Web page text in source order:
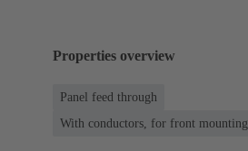
Properties overview
Panel feed through
With conductors, for front mounting